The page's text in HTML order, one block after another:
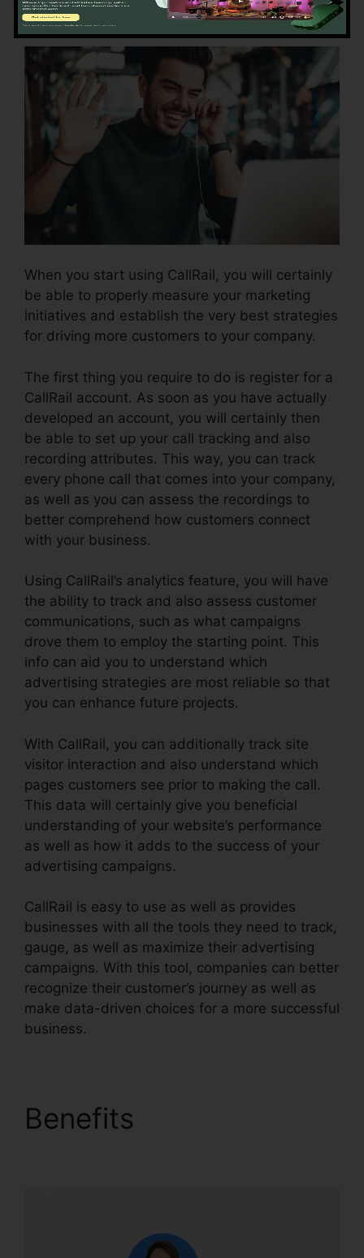
Using CallRail
When you start using CallRail, you will certainly
be able to properly measure your marketing
initiatives and establish the very best strategies
for driving more customers to your company.
The first thing you require to do is register for a
CallRail account. As soon as you have actually
developed an account, you will certainly then
be able to set up your call tracking and also
recording attributes. This way, you can track
every phone call that comes into your company,
as well as you can assess the recordings to
better comprehend how customers connect
with your business.
Using CallRail’s analytics feature, you will have
the ability to track and also assess customer
communications, such as what campaigns
drove them to employ the starting point. This
info can aid you to understand which
advertising strategies are most reliable so that
you can enhance future projects.
With CallRail, you can additionally track site
visitor interaction and also understand which
pages customers see prior to making the call.
This data will certainly give you beneficial
understanding of your website’s performance
as well as how it adds to the success of your
advertising campaigns.
CallRail is easy to use as well as provides
businesses with all the tools they need to track,
gauge, as well as maximize their advertising
campaigns. With this tool, companies can better
recognize their customer’s journey as well as
make data-driven choices for a more successful
business.
Benefits